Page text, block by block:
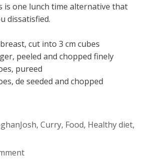
is one lunch time alternative that
dissatisfied.
cut into 3 cm cubes
peeled and chopped finely
pureed
de seeded and chopped
, Curry, Food, Healthy diet,